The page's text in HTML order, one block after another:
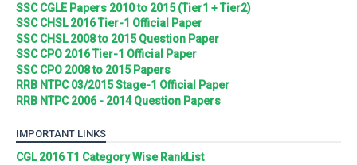
SSC CGLE Papers 2010 to 2015 (Tier1 + Tier2)
SSC CHSL 2016 Tier-1 Official Paper
SSC CHSL 2008 to 2015 Question Paper
SSC CPO 2016 Tier-1 Official Paper
SSC CPO 2008 to 2015 Papers
RRB NTPC 03/2015 Stage-1 Official Paper
RRB NTPC 2006 - 2014 Question Papers
IMPORTANT LINKS
CGL 2016 T1 Category Wise RankList